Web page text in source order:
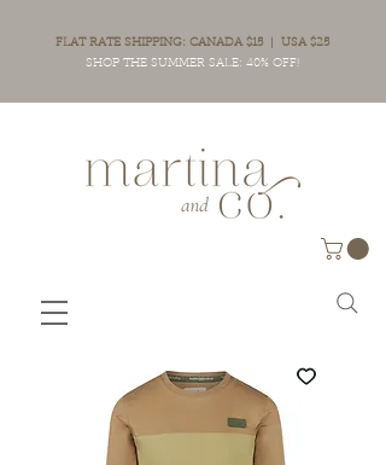
FLAT RATE SHIPPING: CANADA $15 | USA $25
SHOP THE SUMMER SALE: 40% OFF!